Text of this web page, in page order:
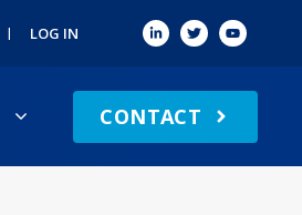
LOG IN
CONTACT